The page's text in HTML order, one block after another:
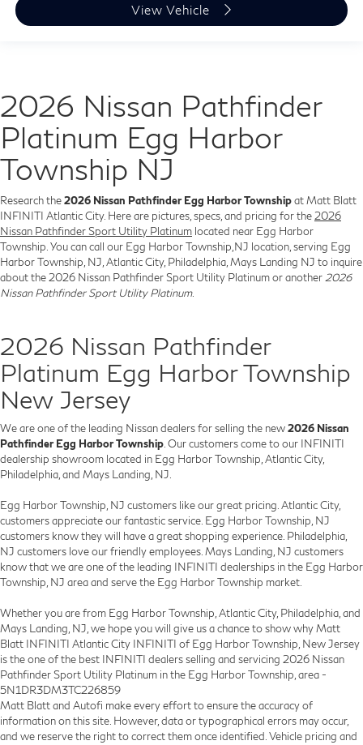
View Vehicle
2026 Nissan Pathfinder
Platinum Egg Harbor
Township NJ
Research the2026 Nissan Pathfinder Egg Harbor Townshipat Matt Blatt
INFINITI Atlantic City. Here are pictures, specs, and pricing for the 2026
Nissan Pathfinder Sport Utility Platinum located near Egg Harbor
Township. You can call our Egg Harbor Township,NJ location, serving Egg
Harbor Township, NJ, Atlantic City, Philadelphia, Mays Landing NJ to inquire
about the 2026 Nissan Pathfinder Sport Utility Platinum or another 2026
Nissan Pathfinder Sport Utility Platinum.
2026 Nissan Pathfinder
Platinum Egg Harbor Township
New Jersey
We are one of the leading Nissan dealers for selling the new2026 Nissan
Pathfinder Egg Harbor Township . Our customers come to our INFINITI
dealership showroom located in Egg Harbor Township, Atlantic City,
Philadelphia, and Mays Landing, NJ.
Egg Harbor Township, NJ customers like our great pricing. Atlantic City,
customers appreciate our fantastic service. Egg Harbor Township, NJ
customers know they will have a great shopping experience. Philadelphia,
NJ customers love our friendly employees. Mays Landing, NJ customers
know that we are one of the leading INFINITI dealerships in the Egg Harbor
Township, NJ area and serve the Egg Harbor Township market.
Whether you are from Egg Harbor Township, Atlantic City, Philadelphia, and
Mays Landing, NJ, we hope you will give us a chance to show why Matt
Blatt INFINITI Atlantic City INFINITI of Egg Harbor Township, New Jersey
is the one of the best INFINITI dealers selling and servicing 2026 Nissan
Pathfinder Sport Utility Platinum in the Egg Harbor Township, area -
5N1DR3DM3TC226859
Matt Blatt and Autofi make every effort to ensure the accuracy of
information on this site. However, data or typographical errors may occur,
and we reserve the right to correct them once identified. Vehicle pricing and